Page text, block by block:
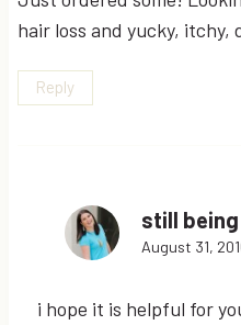
hair loss and yucky, itchy,
Reply
still
August 31,
i hope it is helpful for